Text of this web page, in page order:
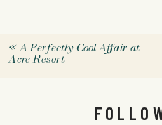
«A Perfectly Cool Affair at
Acre Resort